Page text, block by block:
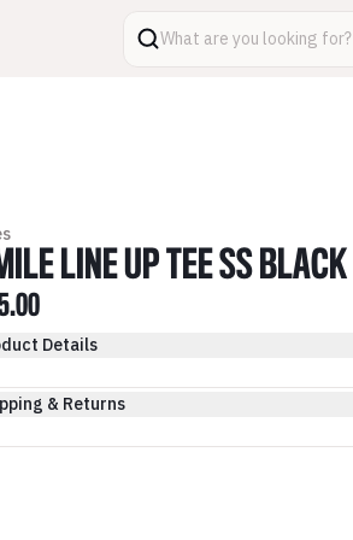
What are you looking for?
LINE UP TEE SS BLACK
Details
& Returns